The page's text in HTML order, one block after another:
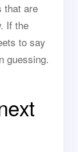
that are
If the
to say
guessing.